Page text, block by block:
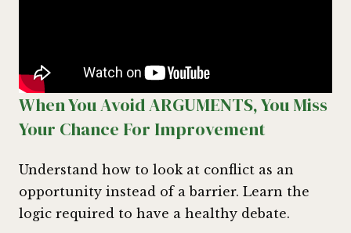
When You Avoid ARGUMENTS, You Miss
Your Chance For Improvement
Understand how to look at conflict as an
opportunity instead of a barrier. Learn the
logic required to have a healthy debate.